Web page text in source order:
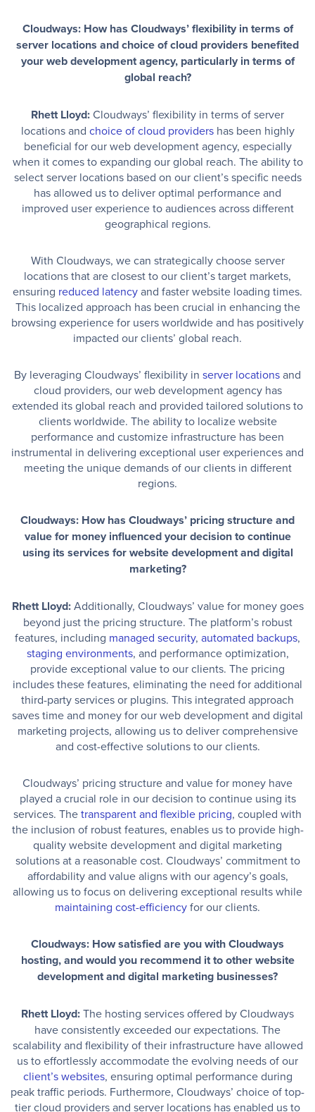
Cloudways: How has Cloudways’ flexibility in terms of
server locations and choice of cloud providers benefited
your web development agency, particularly in terms of
global reach?
Rhett Lloyd:Cloudways’ flexibility in terms of server
locations and choice of cloud providershas been highly
beneficial for our web development agency, especially
when it comes to expanding our global reach. The ability to
select server locations based on our client’s specific needs
has allowed us to deliver optimal performance and
improved user experience to audiences across different
geographical regions.
With Cloudways, we can strategically choose server
locations that are closest to our client’s target markets,
ensuring reduced latencyand faster website loading times.
This localized approach has been crucial in enhancing the
browsing experience for users worldwide and has positively
impacted our clients’ global reach.
By leveraging Cloudways’ flexibility in server locationsand
cloud providers, our web development agency has
extended its global reach and provided tailored solutions to
clients worldwide. The ability to localize website
performance and customize infrastructure has been
instrumental in delivering exceptional user experiences and
meeting the unique demands of our clients in different
regions.
Cloudways: How has Cloudways’ pricing structure and
value for money influenced your decision to continue
using its services for website development and digital
marketing?
Rhett Lloyd:Additionally, Cloudways’ value for money goes
beyond just the pricing structure. The platform’s robust
features, including managed security, automated backups,
staging environments, and performance optimization,
provide exceptional value to our clients. The pricing
includes these features, eliminating the need for additional
third-party services or plugins. This integrated approach
saves time and money for our web development and digital
marketing projects, allowing us to deliver comprehensive
and cost-effective solutions to our clients.
Cloudways’ pricing structure and value for money have
played a crucial role in our decision to continue using its
services. Thetransparent and flexible pricing, coupled with
the inclusion of robust features, enables us to provide high-
quality website development and digital marketing
solutions at a reasonable cost. Cloudways’ commitment to
affordability and value aligns with our agency’s goals,
allowing us to focus on delivering exceptional results while
maintaining cost-efficiencyfor our clients.
Cloudways: How satisfied are you with Cloudways
hosting, and would you recommend it to other website
development and digital marketing businesses?
Rhett Lloyd:The hosting services offered by Cloudways
have consistently exceeded our expectations. The
scalability and flexibility of their infrastructure have allowed
us to effortlessly accommodate the evolving needs of our
client’s websites, ensuring optimal performance during
peak traffic periods. Furthermore, Cloudways’ choice of top-
tier cloud providers and server locations has enabled us to